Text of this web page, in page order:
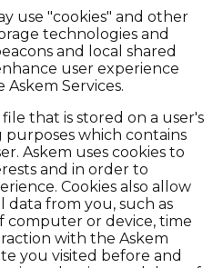
use "cookies" and other
technologies and
and local shared
user experience
Services.
that is stored on a user's
which contains
Askem uses cookies to
and in order to
Cookies also allow
from you, such as
computer or device, time
with the Askem
you visited before and